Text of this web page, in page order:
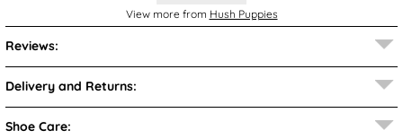
View more from Hush Puppies
Reviews:
Delivery and Returns:
Shoe Care: